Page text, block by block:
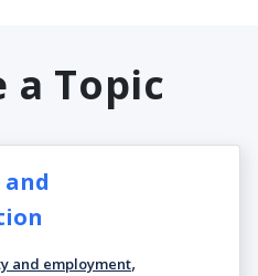
a Topic
and employment,